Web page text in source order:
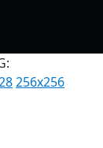
256x256